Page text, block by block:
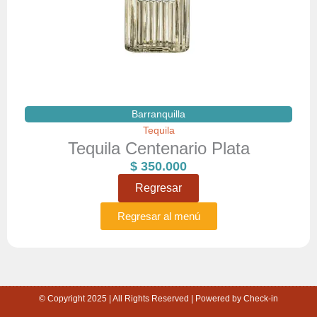
Barranquilla
Tequila
Tequila Centenario Plata
$ 350.000
Regresar
Regresar al menú
© Copyright 2025 | All Rights Reserved | Powered by Check-in